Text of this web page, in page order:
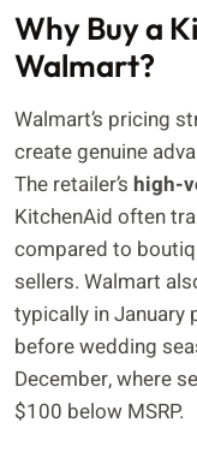
Why Buy a
Walmart?
Walmart’s pricing
create genuine
The retailer’s high-
KitchenAid often
compared to
sellers. Walmart
typically in January
before wedding
December, where
$100 below MSRP.